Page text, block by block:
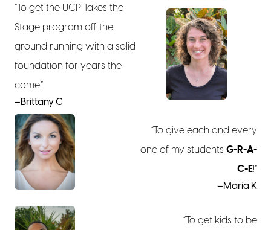
“To get the UCP Takes the
Stage program off the
ground running with a solid
foundation for years the
come.”
–Brittany C
“To give each and every
one of my students G-R-A-
C-E!”
–Maria K
“To get kids to be